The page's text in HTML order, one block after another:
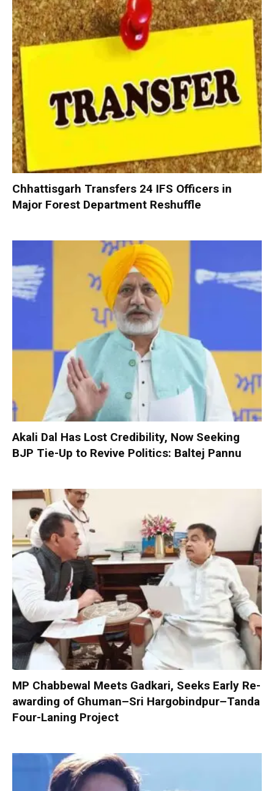
Chhattisgarh Transfers 24 IFS Officers in
Major Forest Department Reshuffle
Akali Dal Has Lost Credibility, Now Seeking
BJP Tie-Up to Revive Politics: Baltej Pannu
MP Chabbewal Meets Gadkari, Seeks Early Re-
awarding of Ghuman–Sri Hargobindpur–Tanda
Four-Laning Project